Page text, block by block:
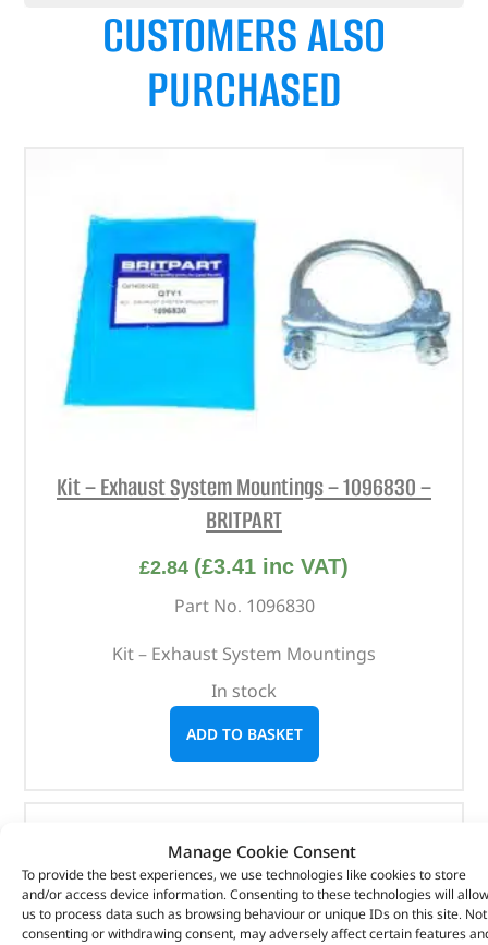
Manage Cookie Consent
To provide the best experiences, we use technologies like cookies to store
and/or access device information. Consenting to these technologies will allow
us to process data such as browsing behaviour or unique IDs on this site. Not
consenting or withdrawing consent, may adversely affect certain features
CUSTOMERS ALSO
PURCHASED
Kit – Exhaust System Mountings – 1096830 –
BRITPART
£2.84 (£3.41 inc VAT)
Part No. 1096830
Kit – Exhaust System Mountings
In stock
ADD TO BASKET